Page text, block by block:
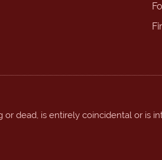
dead, is entirely coincidental or is